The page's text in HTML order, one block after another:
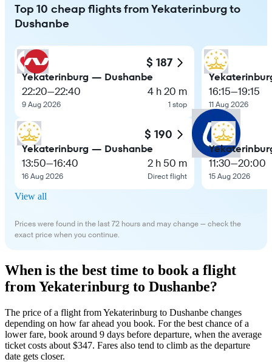
Top 10 cheap flights from Yekaterinburg to
Dushanbe
$ 187
Yekaterinburg — Dushanbe
22:20—22:40
9 Aug 2026
4 h 20 m
1 stop
$ 190
Yekaterinburg — Dushanbe
13:50—16:40
16 Aug 2026
2 h 50 m
Direct flight
16:15—19:15
11 Aug 2026
11:30—20:00
15 Aug 2026
View all
Prices were found in the last 72 hours and may change — check the
exact price when you continue.
When is the best time to book a flight
from Yekaterinburg to Dushanbe?
The price of a flight from Yekaterinburg to Dushanbe changes
depending on how far ahead you book. For the best chance of a
lower fare, book around 9 days before departure, when the average
ticket costs about $347. Fares also tend to climb as the departure
date gets closer.